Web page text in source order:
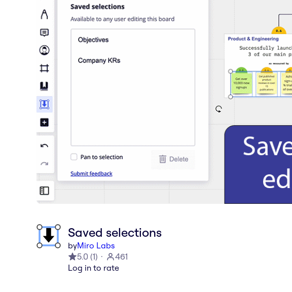
Saved selections
byMiro Labs
5.0 (1)
461
Log in to rate